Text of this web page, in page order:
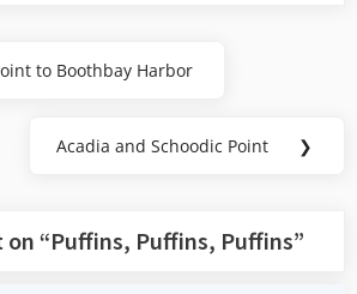
to Boothbay Harbor
Next
Acadia and Schoodic Point ❯
“Puffins, Puffins, Puffins”